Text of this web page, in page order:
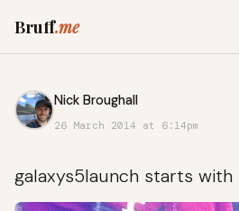
Bruff.me
Nick Broughall
26 March 2014 at 6:14pm
galaxys5launch starts